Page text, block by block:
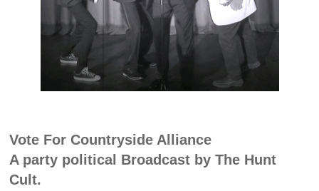
Vote For Countryside Alliance
A party political Broadcast by The Hunt
Cult.